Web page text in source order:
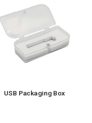
USB Packaging Box